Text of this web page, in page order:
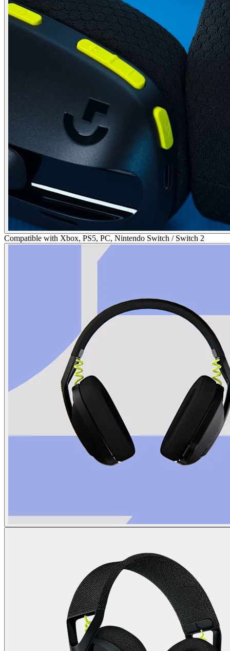
Compatible with Xbox, PS5, PC, Nintendo Switch / Switch 2